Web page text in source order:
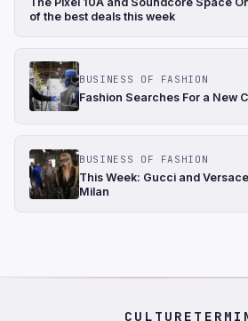
of the best deals this week
BUSINESS OF FASHION
Fashion Searches For a New
BUSINESS OF FASHION
This Week: Gucci and
Milan